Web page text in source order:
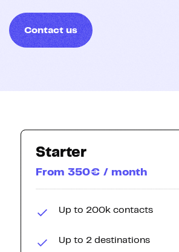
Contact us
Starter
From 350€ / month
Up to 200k contacts
Up to 2 destinations